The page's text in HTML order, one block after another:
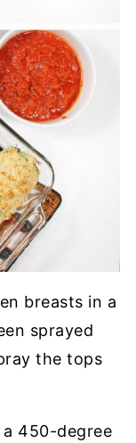
breasts in a
sprayed
the tops
450-degree